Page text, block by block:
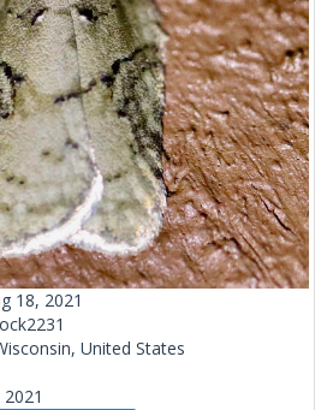
18, 2021
United States